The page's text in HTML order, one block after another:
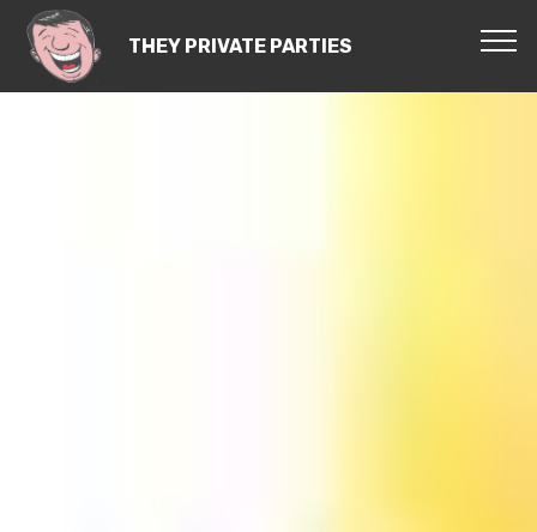
THEY PRIVATE PARTIES